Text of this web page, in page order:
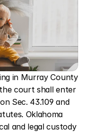
in Murray County
court shall enter
Sec. 43.109 and
Oklahoma
and legal custody